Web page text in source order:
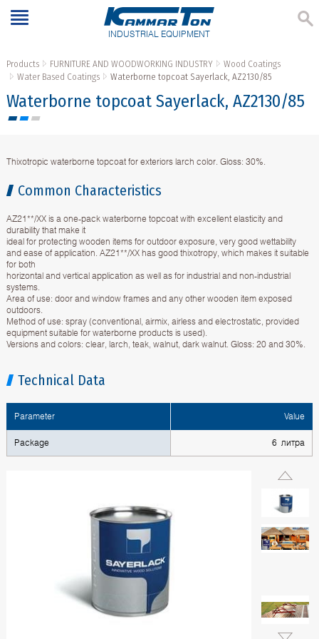
INDUSTRIAL EQUIPMENT
Products FURNITURE AND WOODWORKING INDUSTRY
Wood Coatings
Water Based Coatings
Waterborne topcoat Sayerlack, AZ2130/85
Waterborne topcoat Sayerlack, AZ2130/85
Тhixotropic waterborne topcoat for exteriors larch color. Gloss: 30%.
Common Characteristics
AZ21**/XX is a one-pack waterborne topcoat with excellent elasticity and
durability that make it
ideal for protecting wooden items for outdoor exposure, very good wettability
and ease of application. AZ21**/XX has good thixotropy, which makes it suitable
for both
horizontal and vertical application as well as for industrial and non-industrial
systems.
Area of use: door and window frames and any other wooden item exposed
outdoors.
Method of use: spray (conventional, airmix, airless and electrostatic, provided
equipment suitable for waterborne products is used).
Versions and colors: clear, larch, teak, walnut, dark walnut. Gloss: 20 and 30%.
Technical Data
Parameter Value
Package 6 литра